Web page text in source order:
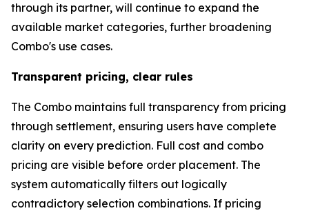
through its partner, will continue to expand the
available market categories, further broadening
Combo's use cases.
Transparent pricing, clear rules
The Combo maintains full transparency from pricing
through settlement, ensuring users have complete
clarity on every prediction. Full cost and combo
pricing are visible before order placement. The
system automatically filters out logically
contradictory selection combinations. If pricing